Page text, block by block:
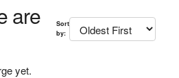
are
Sort
by:
yet.